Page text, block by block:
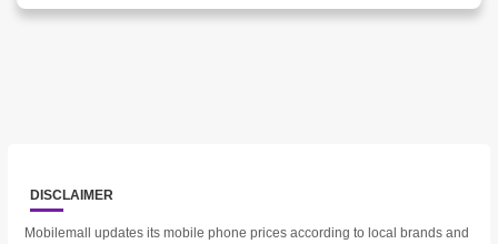
DISCLAIMER
Mobilemall updates its mobile phone prices according to local brands and